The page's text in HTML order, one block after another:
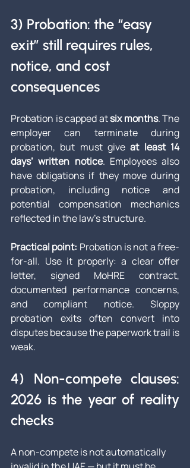
3) Probation: the “easy
exit” still requires rules,
notice, and cost
consequences
Probation is capped at six months. The
employer can terminate during
probation, but must give at least 14
days’ written notice. Employees also
have obligations if they move during
probation, including notice and
potential compensation mechanics
reflected in the law’s structure.
Practical point: Probation is not a free-
for-all. Use it properly: a clear offer
letter, signed MoHRE contract,
documented performance concerns,
and compliant notice. Sloppy
probation exits often convert into
disputes because the paperwork trail is
weak.
4) Non-compete clauses:
2026 is the year of reality
checks
A non-compete is not automatically